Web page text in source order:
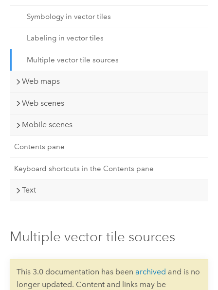
Symbology in vector tiles
Labeling in vector tiles
Multiple vector tile sources
Web maps
Web scenes
Mobile scenes
Contents pane
Keyboard shortcuts in the Contents pane
Text
Multiple vector tile sources
This 3.0 documentation has been archived and is no
longer updated. Content and links may be